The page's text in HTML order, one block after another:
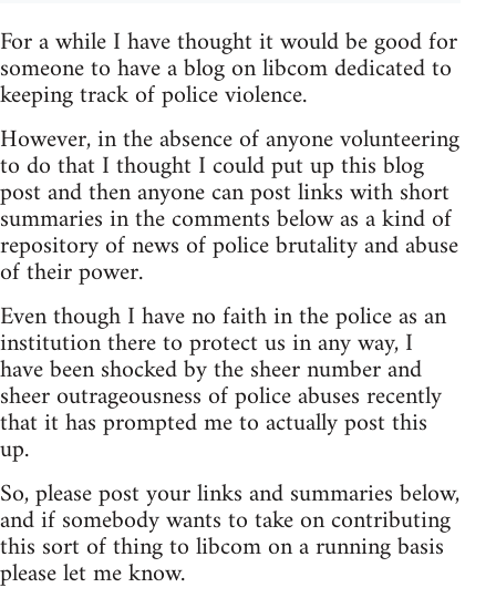
For a while I have thought it would be good for
someone to have a blog on libcom dedicated to
keeping track of police violence.
However, in the absence of anyone volunteering
to do that I thought I could put up this blog
post and then anyone can post links with short
summaries in the comments below as a kind of
repository of news of police brutality and abuse
of their power.
Even though I have no faith in the police as an
institution there to protect us in any way, I
have been shocked by the sheer number and
sheer outrageousness of police abuses recently
that it has prompted me to actually post this
up.
So, please post your links and summaries below,
and if somebody wants to take on contributing
this sort of thing to libcom on a running basis
please let me know.